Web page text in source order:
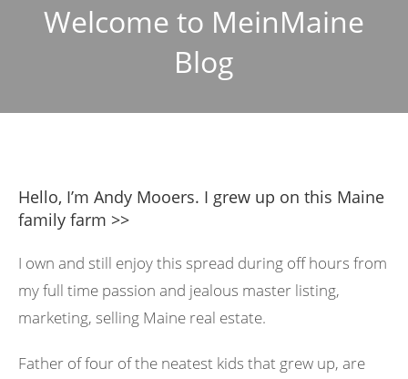
Welcome to MeinMaine
Blog
Hello, I’m Andy Mooers. I grew up on this Maine
family farm >>
I own and still enjoy this spread during off hours from
my full time passion and jealous master listing,
marketing, selling Maine real estate.
Father of four of the neatest kids that grew up, are